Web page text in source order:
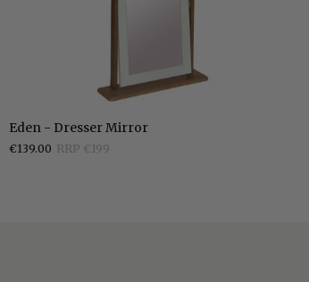
Eden
-
Dresser
Eden - Dresser Mirror
€139.00 RRP €199